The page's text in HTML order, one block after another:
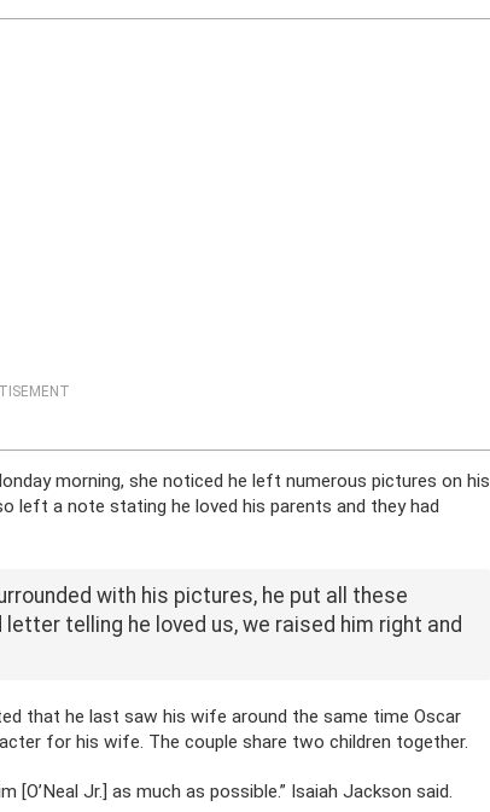
morning, she noticed he left numerous pictures on his
left a note stating he loved his parents and they had
with his pictures, he put all these
telling he loved us, we raised him right and
that he last saw his wife around the same time Oscar
for his wife. The couple share two children together.
Jr.] as much as possible.” Isaiah Jackson said.